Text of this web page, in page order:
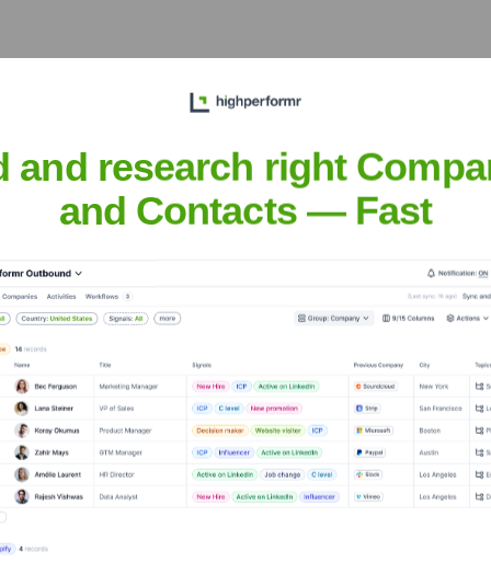
School ? Meet the Executive Team
includes:
High School
investors over the years, including:
and research right
and Contacts — Fast